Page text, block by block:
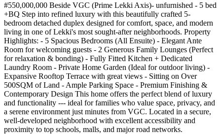
#550,000,000 Beside VGC (Prime Lekki Axis)- unfurnished - 5 bed
+BQ Step into refined luxury with this beautifully crafted 5-
bedroom detached duplex designed for comfort, space, and modern
living in one of Lekki's most sought-after neighborhoods. Property
Highlights: - 5 Spacious Bedrooms (All Ensuite) - Elegant Ante
Room for welcoming guests - 2 Generous Family Lounges (Perfect
for relaxation & bonding) - Fully Fitted Kitchen + Dedicated
Laundry Room - Private Home Garden (Ideal for outdoor living) -
Expansive Rooftop Terrace with great views - Sitting on Over
500SQM of Land - Ample Parking Space - Premium Finishing &
Contemporary Design This home offers the perfect blend of luxury
and functionality --- ideal for families who value space, privacy, and
a serene environment just minutes from VGC. Located in a secure,
well-developed neighborhood with excellent accessibility and
proximity to top schools, malls, and major road networks.